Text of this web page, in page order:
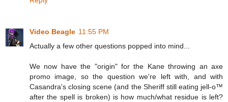
Video Beagle 11:55 PM
Actually a few other questions popped into mind...
We now have the "origin" for the Kane throwing an axe
promo image, so the question we're left with, and with
Casandra's closing scene (and the Sheriff still eating jell-o™
after the spell is broken) is how much/what residue is left?